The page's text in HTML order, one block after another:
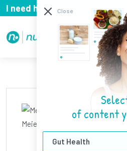
I need help with...
Position
Close
of content
Gut Health